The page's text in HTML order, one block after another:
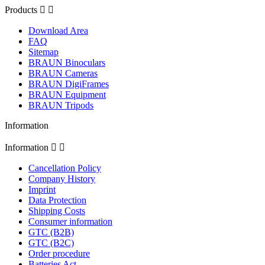
Products  
Download Area
FAQ
Sitemap
BRAUN Binoculars
BRAUN Cameras
BRAUN DigiFrames
BRAUN Equipment
BRAUN Tripods
Information
Information  
Cancellation Policy
Company History
Imprint
Data Protection
Shipping Costs
Consumer information
GTC (B2B)
GTC (B2C)
Order procedure